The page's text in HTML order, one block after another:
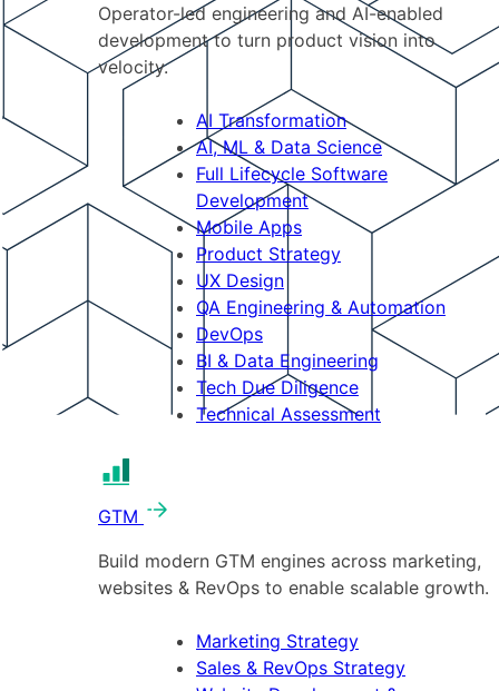
Operator-led engineering and AI-enabled
development to turn product vision into
velocity.
AI Transformation
AI, ML & Data Science
Full Lifecycle Software
Development
Mobile Apps
Product Strategy
UX Design
QA Engineering & Automation
DevOps
BI & Data Engineering
Tech Due Diligence
Technical Assessment
GTM
Build modern GTM engines across marketing,
websites & RevOps to enable scalable growth.
Marketing Strategy
Sales & RevOps Strategy